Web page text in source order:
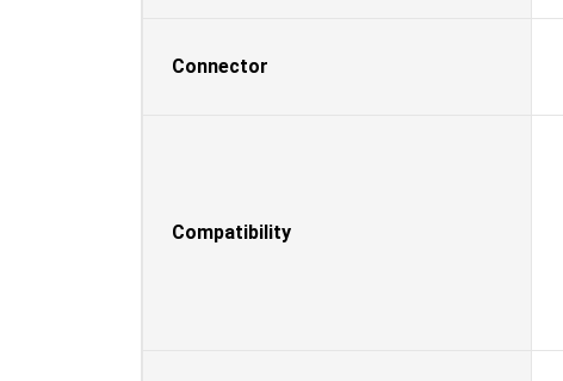
Connector
Compatibility